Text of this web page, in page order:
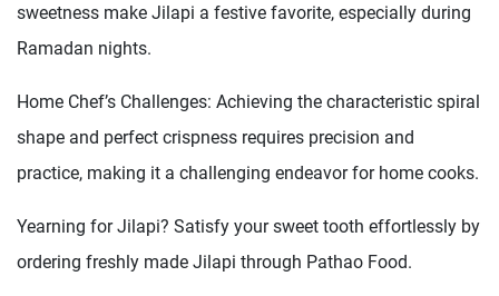
sweetness make Jilapi a festive favorite, especially during
Ramadan nights.
Home Chef’s Challenges: Achieving the characteristic spiral
shape and perfect crispness requires precision and
practice, making it a challenging endeavor for home cooks.
Yearning for Jilapi? Satisfy your sweet tooth effortlessly by
ordering freshly made Jilapi through Pathao Food.